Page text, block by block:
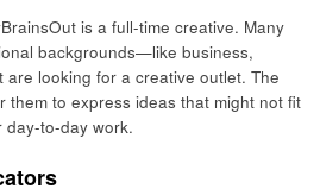
is a full-time creative. Many
backgrounds—like business,
looking for a creative outlet. The
them to express ideas that might not fit
day-to-day work.